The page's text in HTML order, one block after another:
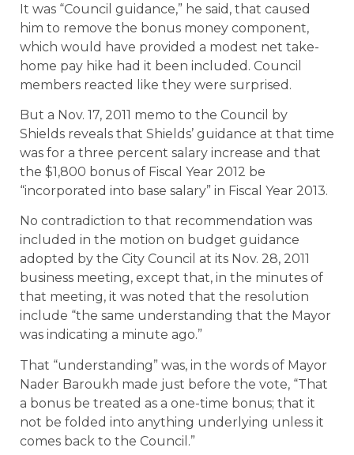
It was “Council guidance,” he said, that caused
him to remove the bonus money component,
which would have provided a modest net take-
home pay hike had it been included. Council
members reacted like they were surprised.
But a Nov. 17, 2011 memo to the Council by
Shields reveals that Shields’ guidance at that time
was for a three percent salary increase and that
the $1,800 bonus of Fiscal Year 2012 be
“incorporated into base salary” in Fiscal Year 2013.
No contradiction to that recommendation was
included in the motion on budget guidance
adopted by the City Council at its Nov. 28, 2011
business meeting, except that, in the minutes of
that meeting, it was noted that the resolution
include “the same understanding that the Mayor
was indicating a minute ago.”
That “understanding” was, in the words of Mayor
Nader Baroukh made just before the vote, “That
a bonus be treated as a one-time bonus; that it
not be folded into anything underlying unless it
comes back to the Council.”